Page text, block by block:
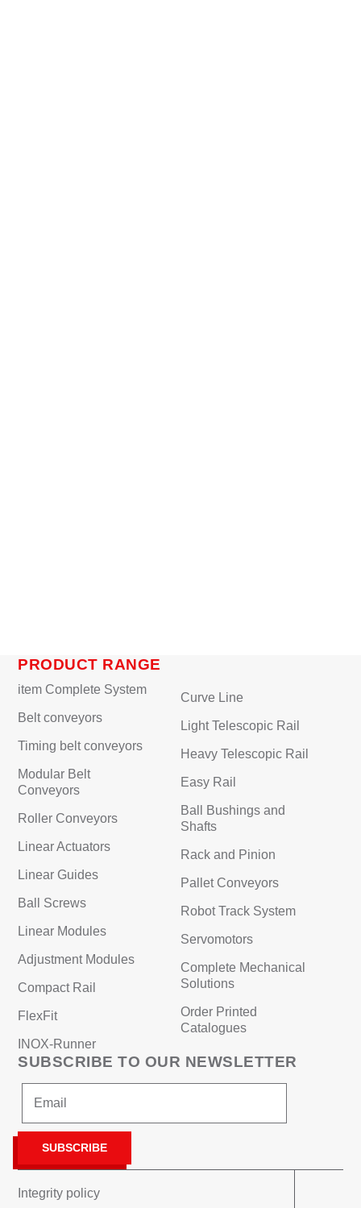
PRODUCT RANGE
item Complete System
Belt conveyors
Timing belt conveyors
Modular Belt
Conveyors
Roller Conveyors
Linear Actuators
Linear Guides
Ball Screws
Linear Modules
Adjustment Modules
Compact Rail
FlexFit
INOX-Runner
Curve Line
Light Telescopic Rail
Heavy Telescopic Rail
Easy Rail
Ball Bushings and
Shafts
Rack and Pinion
Pallet Conveyors
Robot Track System
Servomotors
Complete Mechanical
Solutions
Order Printed
Catalogues
SUBSCRIBE TO OUR NEWSLETTER
Integrity policy